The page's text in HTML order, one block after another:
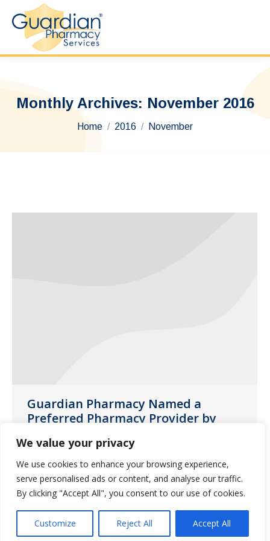
We value your privacy
We use cookies to enhance your browsing experience,
serve personalised ads or content, and analyse our traffic.
By clicking "Accept All", you consent to our use of cookies.
Customize Reject All Accept All
Monthly Archives: November 2016
You are here:
Home 2016 November
Guardian Pharmacy Named a
Preferred Pharmacy Provider by
November 16, 2016
As a locally-owned member of the
Guardian family, we are proud to
announce that Brookdale has chosen
Guardian as a preferred pharmacy